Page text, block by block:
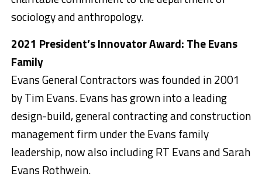
sociology and anthropology.
2021 President’s Innovator Award: The Evans
Family
Evans General Contractors was founded in 2001
by Tim Evans. Evans has grown into a leading
design-build, general contracting and construction
management firm under the Evans family
leadership, now also including RT Evans and Sarah
Evans Rothwein.